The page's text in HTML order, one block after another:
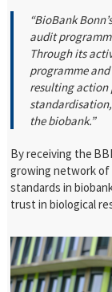
“BioBank
audit
Through its
programme
resulting action
the biobank.”
By receiving the
growing network of
standards in
trust in biological